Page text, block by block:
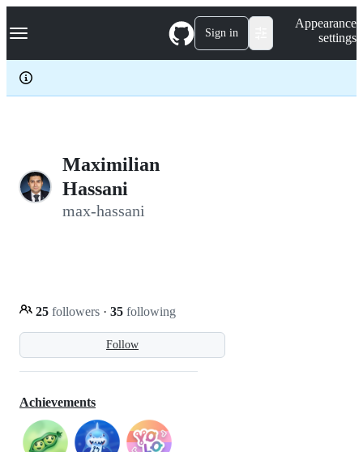
k
p
c
Navigation Menu Sign in
Appearance
settings
Maximilian
Hassani
max-hassani
Follow
25 followers · 35 following
Achievements